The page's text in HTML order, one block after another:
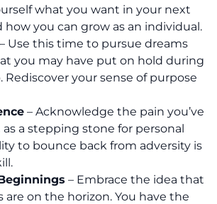
what you want in your next
how you can grow as an individual.
– Use this time to pursue dreams
you may have put on hold during
your sense of purpose
– Acknowledge the pain you’ve
a stepping stone for personal
to bounce back from adversity is
– Embrace the idea that
on the horizon. You have the